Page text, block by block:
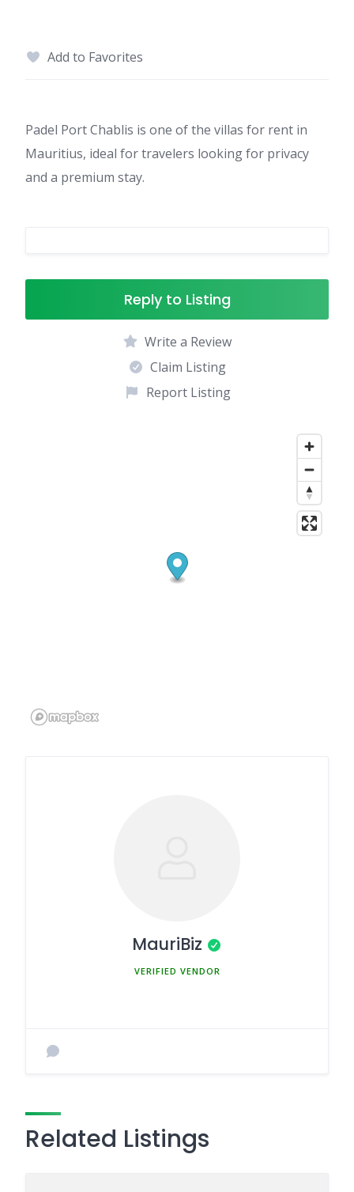
Add to Favorites
Padel Port Chablis is one of the villas for rent in
Mauritius, ideal for travelers looking for privacy
and a premium stay.
Reply to Listing
Write a Review
Claim Listing
Report Listing
MauriBiz
Related Listings